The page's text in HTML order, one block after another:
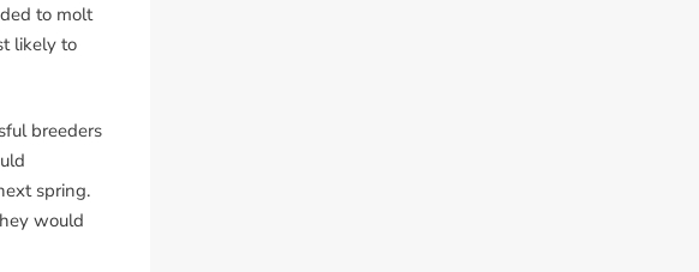
to molt
likely to
breeders
spring.
would